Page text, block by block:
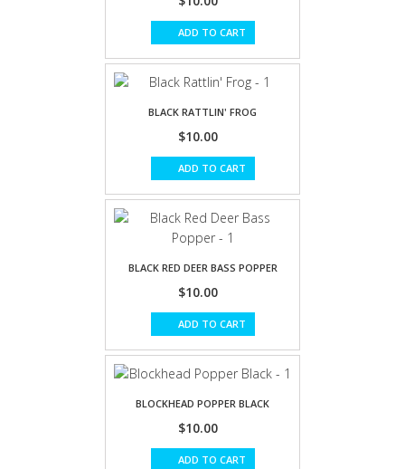
ADD TO CART
BLACK RATTLIN' FROG
$10.00
ADD TO CART
BLACK RED DEER BASS POPPER
$10.00
ADD TO CART
BLOCKHEAD POPPER BLACK
$10.00
ADD TO CART